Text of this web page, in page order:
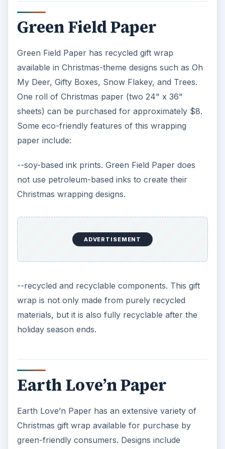
Green Field Paper
Green Field Paper has recycled gift wrap
available in Christmas-theme designs such as Oh
My Deer, Gifty Boxes, Snow Flakey, and Trees.
One roll of Christmas paper (two 24" x 36"
sheets) can be purchased for approximately $8.
Some eco-friendly features of this wrapping
paper include:
--soy-based ink prints. Green Field Paper does
not use petroleum-based inks to create their
Christmas wrapping designs.
ADVERTISEMENT
--recycled and recyclable components. This gift
wrap is not only made from purely recycled
materials, but it is also fully recyclable after the
holiday season ends.
Earth Love’n Paper
Earth Love’n Paper has an extensive variety of
Christmas gift wrap available for purchase by
green-friendly consumers. Designs include